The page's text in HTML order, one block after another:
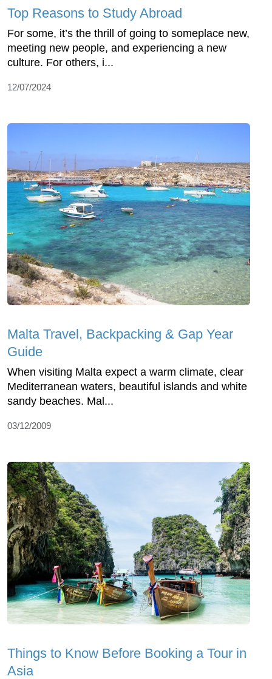
Top Reasons to Study Abroad
For some, it’s the thrill of going to someplace new,
meeting new people, and experiencing a new
culture. For others, i...
12/07/2024
Malta Travel, Backpacking & Gap Year
Guide
When visiting Malta expect a warm climate, clear
Mediterranean waters, beautiful islands and white
sandy beaches. Mal...
03/12/2009
Things to Know Before Booking a Tour in
Asia